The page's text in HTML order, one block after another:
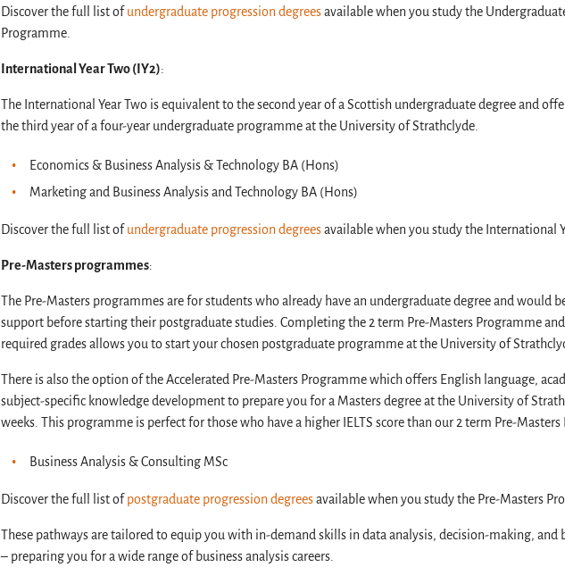
Discover the full list of undergraduate progression degreesavailable when you study the
Programme.
International Year Two (IY2):
The International Year Two is equivalent to the second year of a Scottish undergraduate degree and
the third year of a four-year undergraduate programme at the University of Strathclyde.
Economics & Business Analysis & Technology BA (Hons)
Marketing and Business Analysis and Technology BA (Hons)
Discover the full list of undergraduate progression degreesavailable when you study the International
Pre-Masters programmes:
The Pre-Masters programmes are for students who already have an undergraduate degree and would
support before starting their postgraduate studies. Completing the 2 term Pre-Masters Programme
required grades allows you to start your chosen postgraduate programme at the University of
There is also the option of the Accelerated Pre-Masters Programme which offers English language,
subject-specific knowledge development to prepare you for a Masters degree at the University of
weeks. This programme is perfect for those who have a higher IELTS score than our 2 term Pre-
Business Analysis & Consulting MSc
Discover the full list of postgraduate progression degreesavailable when you study the Pre-Masters
These pathways are tailored to equip you with in-demand skills in data analysis, decision-making, and
– preparing you for a wide range of business analysis careers.